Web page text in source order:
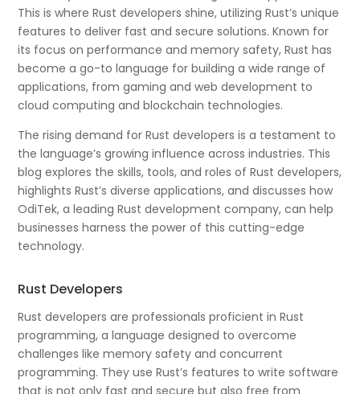
This is where Rust developers shine, utilizing Rust’s unique
features to deliver fast and secure solutions. Known for
its focus on performance and memory safety, Rust has
become a go-to language for building a wide range of
applications, from gaming and web development to
cloud computing and blockchain technologies.
The rising demand for Rust developers is a testament to
the language’s growing influence across industries. This
blog explores the skills, tools, and roles of Rust developers,
highlights Rust’s diverse applications, and discusses how
OdiTek, a leading Rust development company, can help
businesses harness the power of this cutting-edge
technology.
Rust Developers
Rust developers are professionals proficient in Rust
programming, a language designed to overcome
challenges like memory safety and concurrent
programming. They use Rust’s features to write software
that is not only fast and secure but also free from